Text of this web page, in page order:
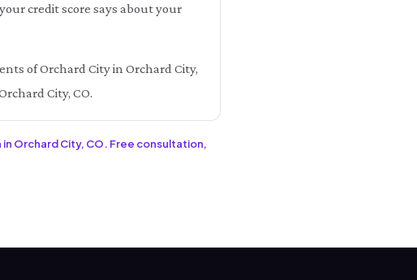
credit score says about your
of Orchard City in Orchard City,
City, CO.
Orchard City, CO. Free consultation,